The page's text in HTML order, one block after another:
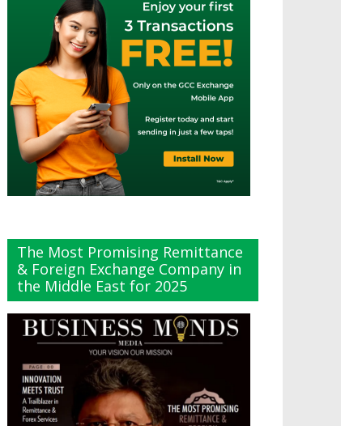
The Most Promising Remittance
& Foreign Exchange Company in
the Middle East for 2025